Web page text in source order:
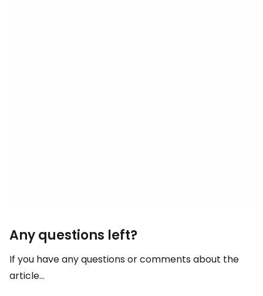
Any questions left?
If you have any questions or comments about the
article...